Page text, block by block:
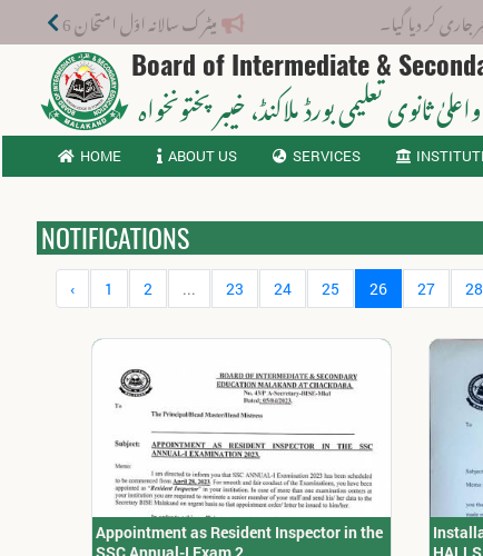
گیا۔ میٹرک سالانہ اوّل امتحان 2026: پوزیشن ہولڈرز کا اعلان 6 اگست کو دوپہر 2 بجے اور مکمل نتائج شام 4 بجے بورڈ کی ویب سائٹ پر جاری ہوں گے۔
Board of Intermediate &
ثانوی تعلیمی بورڈ ملاکنڈ، خیبر پختونخواہ
HOME ABOUT US SERVICES
NOTIFICATIONS
‹ 1 2 ... 23 24 25 26 27 28
Appointment as Resident Inspector in the